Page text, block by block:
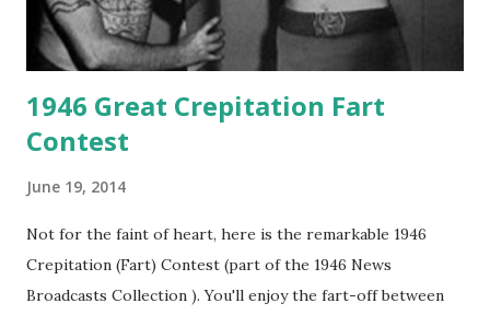
1946 Great Crepitation Fart
Contest
June 19, 2014
Not for the faint of heart, here is the remarkable 1946
Crepitation (Fart) Contest (part of the 1946 News
Broadcasts Collection ). You'll enjoy the fart-off between